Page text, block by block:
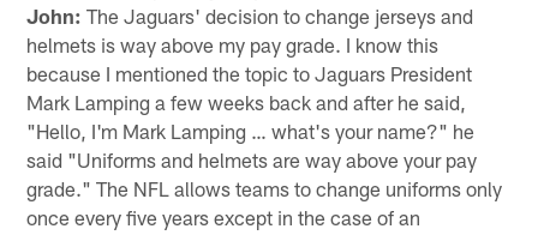
John: The Jaguars' decision to change jerseys and
helmets is way above my pay grade. I know this
because I mentioned the topic to Jaguars President
Mark Lamping a few weeks back and after he said,
"Hello, I'm Mark Lamping … what's your name?" he
said "Uniforms and helmets are way above your pay
grade." The NFL allows teams to change uniforms only
once every five years except in the case of an